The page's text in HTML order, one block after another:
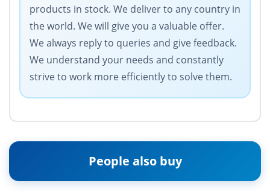
products in stock. We deliver to any country in
the world. We will give you a valuable offer.
We always reply to queries and give feedback.
We understand your needs and constantly
strive to work more efficiently to solve them.
People also buy